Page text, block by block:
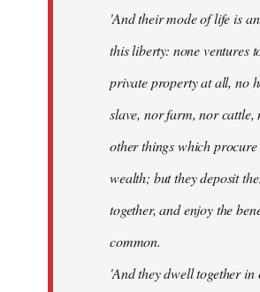
'And their mode of life is
this liberty: none ventures
private property at all, no
slave, nor farm, nor cattle,
other things which
wealth; but they deposit
together, and enjoy the
common.
'And they dwell together in